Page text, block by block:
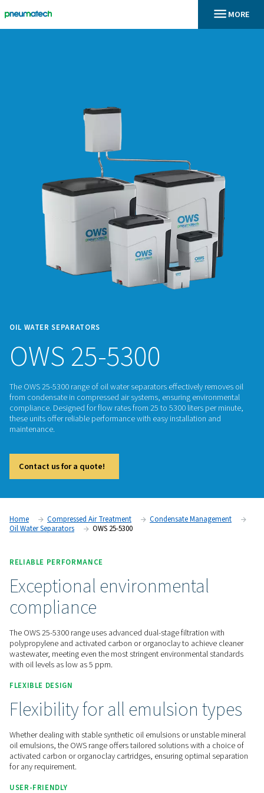
OIL WATER SEPARATORS
OWS 25-5300
The OWS 25-5300 range of oil water separators effectively
from condensate in compressed air systems, ensuring
these units offer reliable performance with easy installation
maintenance.
Contact us for a quote!
Home Compressed Air Treatment
Condensate
Oil Water Separators
OWS 25-5300
RELIABLE PERFORMANCE
Exceptional environmental
compliance